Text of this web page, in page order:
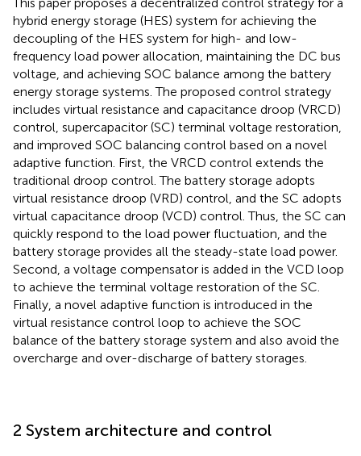
hybrid energy storage (HES) system for achieving the
decoupling of the HES system for high- and low-
frequency load power allocation, maintaining the DC bus
voltage, and achieving SOC balance among the battery
energy storage systems. The proposed control strategy
includes virtual resistance and capacitance droop (VRCD)
control, supercapacitor (SC) terminal voltage restoration,
and improved SOC balancing control based on a novel
adaptive function. First, the VRCD control extends the
traditional droop control. The battery storage adopts
virtual resistance droop (VRD) control, and the SC adopts
virtual capacitance droop (VCD) control. Thus, the SC can
quickly respond to the load power fluctuation, and the
battery storage provides all the steady-state load power.
Second, a voltage compensator is added in the VCD loop
to achieve the terminal voltage restoration of the SC.
Finally, a novel adaptive function is introduced in the
virtual resistance control loop to achieve the SOC
balance of the battery storage system and also avoid the
overcharge and over-discharge of battery storages.
2 System architecture and control